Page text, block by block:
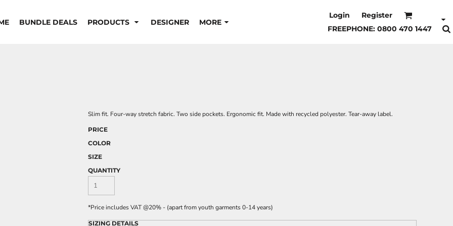
BUNDLE DEALS PRODUCTS DESIGNER MORE
Login
Register
FREEPHONE: 0800 470 1447
Slim fit. Four-way stretch fabric. Two side pockets. Ergonomic fit. Made with recycled polyester. Tear-away label.
PRICE
COLOR
SIZE
QUANTITY
*Price includes VAT @20% - (apart from youth garments 0-14 years)
SIZING DETAILS